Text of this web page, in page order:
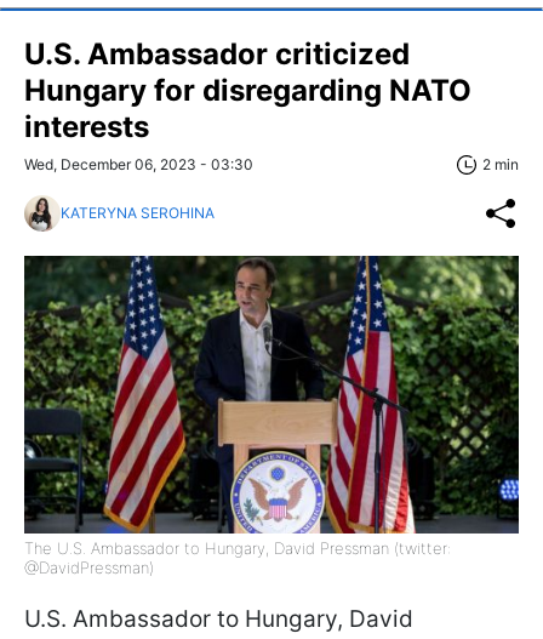
U.S. Ambassador criticized
Hungary for disregarding NATO
interests
Wed, December 06, 2023 - 03:30 2 min
KATERYNA SEROHINA
The U.S. Ambassador to Hungary, David Pressman (twitter:
@DavidPressman)
U.S. Ambassador to Hungary, David